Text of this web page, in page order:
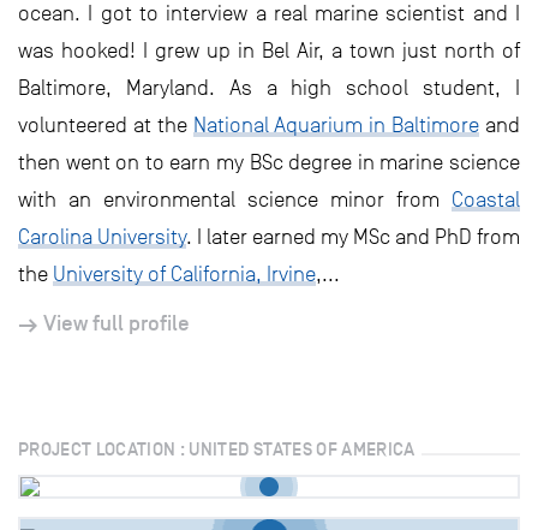
ocean. I got to interview a real marine scientist and I
was hooked! I grew up in Bel Air, a town just north of
Baltimore, Maryland. As a high school student, I
volunteered at the National Aquarium in Baltimore and
then went on to earn my BSc degree in marine science
with an environmental science minor from Coastal
Carolina University. I later earned my MSc and PhD from
the University of California, Irvine,...
View full profile
PROJECT LOCATION : UNITED STATES OF AMERICA